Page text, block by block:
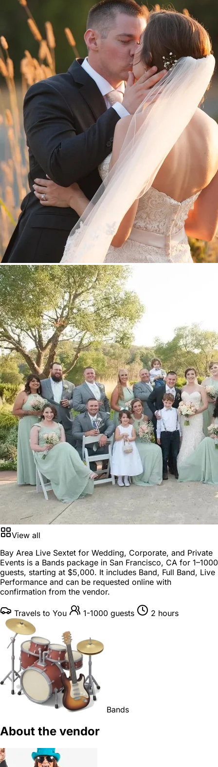
View all
Bay Area Live Sextet for Wedding, Corporate, and Private
Events is a Bands package in San Francisco, CA for 1–1000
guests, starting at $5,000. It includes Band, Full Band, Live
Performance and can be requested online with
confirmation from the vendor.
Travels to You 1-1000 guests 2 hours
Bands
About the vendor